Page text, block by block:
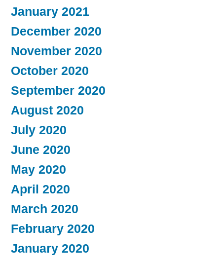
January 2021
December 2020
November 2020
October 2020
September 2020
August 2020
July 2020
June 2020
May 2020
April 2020
March 2020
February 2020
January 2020